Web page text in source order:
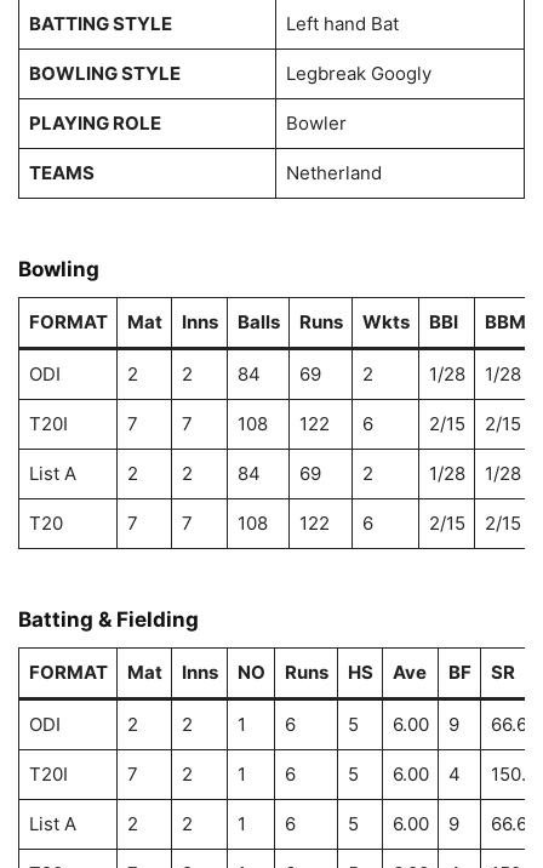
BATTING STYLE Left hand Bat
BOWLING STYLE Legbreak Googly
PLAYING ROLE Bowler
TEAMS Netherland
Bowling
FORMAT Mat Inns Balls Runs Wkts BBI BBM
ODI 2 2 84 69 2 1/28 1/28
T20I 7 7 108 122 6 2/15 2/15
List A 2 2 84 69 2 1/28 1/28
T20 7 7 108 122 6 2/15 2/15
Batting & Fielding
FORMAT Mat Inns NO Runs HS Ave BF SR
ODI 2 2 1 6 5 6.00 9 66.66
T20I 7 2 1 6 5 6.00 4
List A 2 2 1 6 5 6.00 9 66.66